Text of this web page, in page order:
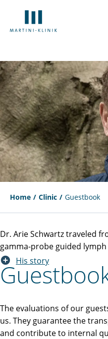
Home Clinic Guestbook
Dr. Arie Schwartz traveled
gamma-probe guided
His story
The evaluations of our
us. They guarantee the
and contribute to internal